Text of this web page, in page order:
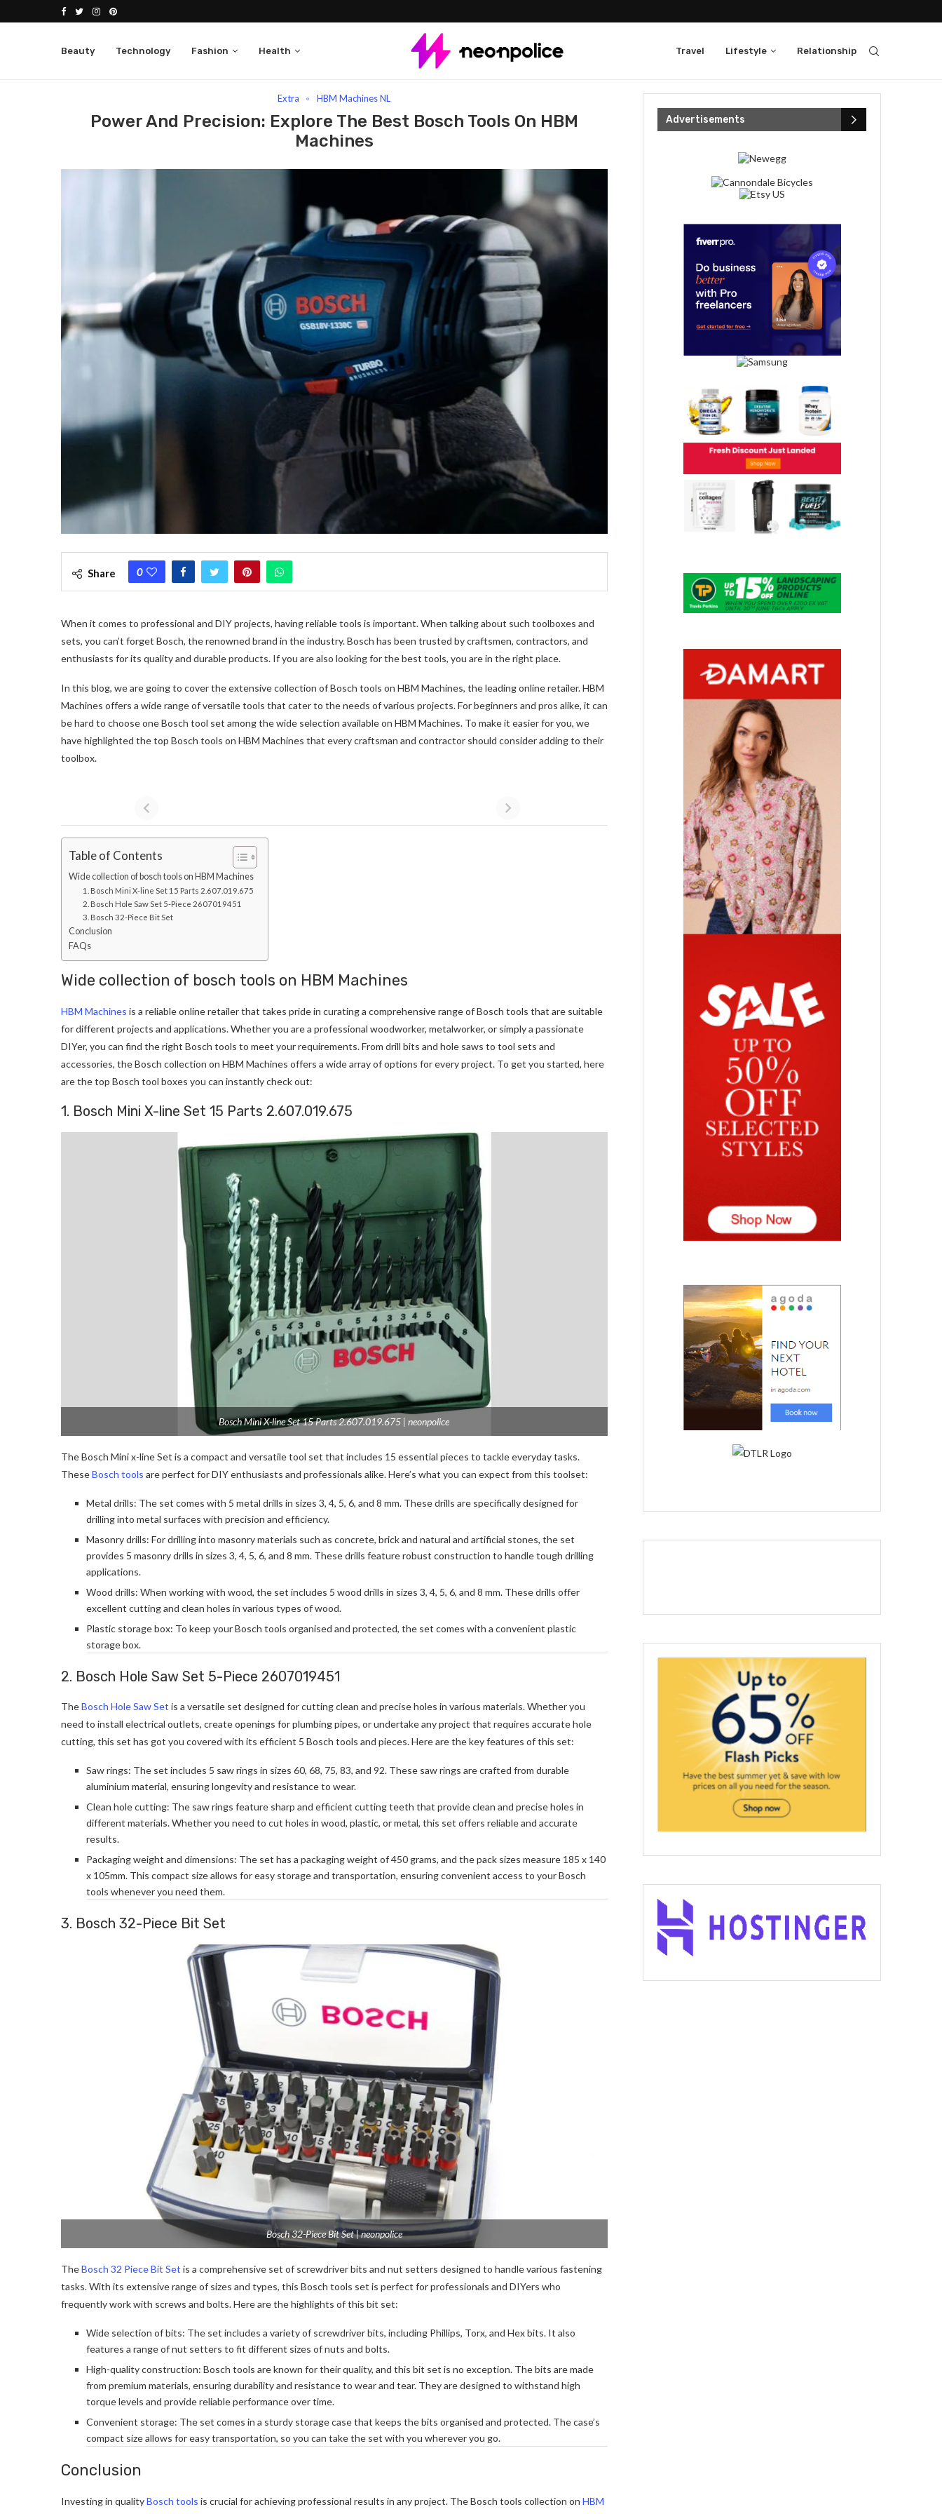
Beauty Technology Fashion Health Travel Lifestyle Relationship
Extra HBM Machines NL
Power And Precision: Explore The Best Bosch Tools On HBM
Machines
Share 0
When it comes to professional and DIY projects, having reliable tools is important. When talking about such toolboxes and
sets, you can’t forget Bosch, the renowned brand in the industry. Bosch has been trusted by craftsmen, contractors, and
enthusiasts for its quality and durable products. If you are also looking for the best tools, you are in the right place.
In this blog, we are going to cover the extensive collection of Bosch tools on HBM Machines, the leading online retailer. HBM
Machines offers a wide range of versatile tools that cater to the needs of various projects. For beginners and pros alike, it can
be hard to choose one Bosch tool set among the wide selection available on HBM Machines. To make it easier for you, we
have highlighted the top Bosch tools on HBM Machines that every craftsman and contractor should consider adding to their
toolbox.
Table of Contents
Wide collection of bosch tools on HBM Machines
1. Bosch Mini X-line Set 15 Parts 2.607.019.675
2. Bosch Hole Saw Set 5-Piece 2607019451
3. Bosch 32-Piece Bit Set
Conclusion
FAQs
Wide collection of bosch tools on HBM Machines
HBM Machines is a reliable online retailer that takes pride in curating a comprehensive range of Bosch tools that are suitable
for different projects and applications. Whether you are a professional woodworker, metalworker, or simply a passionate
DIYer, you can find the right Bosch tools to meet your requirements. From drill bits and hole saws to tool sets and
accessories, the Bosch collection on HBM Machines offers a wide array of options for every project. To get you started, here
are the top Bosch tool boxes you can instantly check out:
1. Bosch Mini X-line Set 15 Parts 2.607.019.675
Bosch Mini X-line Set 15 Parts 2.607.019.675 | neonpolice
The Bosch Mini x-line Set is a compact and versatile tool set that includes 15 essential pieces to tackle everyday tasks.
TheseBosch tools are perfect for DIY enthusiasts and professionals alike. Here’s what you can expect from this toolset:
Metal drills: The set comes with 5 metal drills in sizes 3, 4, 5, 6, and 8 mm. These drills are specifically designed for
drilling into metal surfaces with precision and efficiency.
Masonry drills: For drilling into masonry materials such as concrete, brick and natural and artificial stones, the set
provides 5 masonry drills in sizes 3, 4, 5, 6, and 8 mm. These drills feature robust construction to handle tough drilling
applications.
Wood drills: When working with wood, the set includes 5 wood drills in sizes 3, 4, 5, 6, and 8 mm. These drills offer
excellent cutting and clean holes in various types of wood.
Plastic storage box: To keep your Bosch tools organised and protected, the set comes with a convenient plastic
storage box.
2. Bosch Hole Saw Set 5-Piece 2607019451
TheBosch Hole Saw Set is a versatile set designed for cutting clean and precise holes in various materials. Whether you
need to install electrical outlets, create openings for plumbing pipes, or undertake any project that requires accurate hole
cutting, this set has got you covered with its efficient 5 Bosch tools and pieces. Here are the key features of this set:
Saw rings: The set includes 5 saw rings in sizes 60, 68, 75, 83, and 92. These saw rings are crafted from durable
aluminium material, ensuring longevity and resistance to wear.
Clean hole cutting: The saw rings feature sharp and efficient cutting teeth that provide clean and precise holes in
different materials. Whether you need to cut holes in wood, plastic, or metal, this set offers reliable and accurate
results.
Packaging weight and dimensions: The set has a packaging weight of 450 grams, and the pack sizes measure 185 x 140
x 105mm. This compact size allows for easy storage and transportation, ensuring convenient access to your Bosch
tools whenever you need them.
3. Bosch 32-Piece Bit Set
Bosch 32-Piece Bit Set | neonpolice
TheBosch 32 Piece Bit Set is a comprehensive set of screwdriver bits and nut setters designed to handle various fastening
tasks. With its extensive range of sizes and types, this Bosch tools set is perfect for professionals and DIYers who
frequently work with screws and bolts. Here are the highlights of this bit set:
Wide selection of bits: The set includes a variety of screwdriver bits, including Phillips, Torx, and Hex bits. It also
features a range of nut setters to fit different sizes of nuts and bolts.
High-quality construction: Bosch tools are known for their quality, and this bit set is no exception. The bits are made
from premium materials, ensuring durability and resistance to wear and tear. They are designed to withstand high
torque levels and provide reliable performance over time.
Convenient storage: The set comes in a sturdy storage case that keeps the bits organised and protected. The case’s
compact size allows for easy transportation, so you can take the set with you wherever you go.
Conclusion
Investing in qualityBosch tools is crucial for achieving professional results in any project. The Bosch tools collection on HBM
Advertisements